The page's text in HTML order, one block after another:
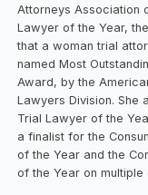
Attorneys Association
Lawyer of the Year,
that a woman trial
named Most
Award, by the
Lawyers Division. She
Trial Lawyer of the
a finalist for the
of the Year and the
of the Year on multiple